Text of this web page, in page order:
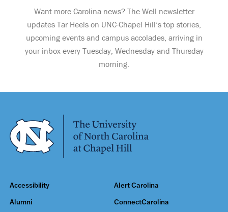
Want more Carolina news? The Well newsletter
updates Tar Heels on UNC-Chapel Hill’s top stories,
upcoming events and campus accolades, arriving in
your inbox every Tuesday, Wednesday and Thursday
morning.
Accessibility Alert Carolina
Alumni ConnectCarolina